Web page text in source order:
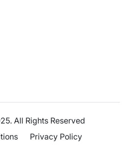
All Rights Reserved
Privacy Policy